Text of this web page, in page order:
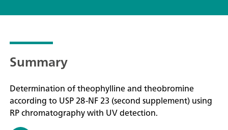
Summary
Determination of theophylline and theobromine
according to USP 28-NF 23 (second supplement) using
RP chromatography with UV detection.